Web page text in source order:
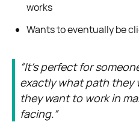
works
Wants to eventually be
“It’s perfect for
exactly what path they
they want to work in
facing.”